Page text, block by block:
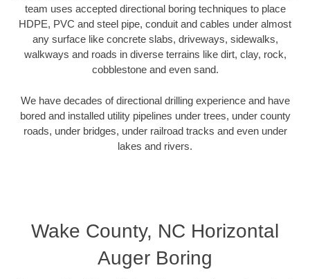
team uses accepted directional boring techniques to place
HDPE, PVC and steel pipe, conduit and cables under almost
any surface like concrete slabs, driveways, sidewalks,
walkways and roads in diverse terrains like dirt, clay, rock,
cobblestone and even sand.
We have decades of directional drilling experience and have
bored and installed utility pipelines under trees, under county
roads, under bridges, under railroad tracks and even under
lakes and rivers.
Wake County, NC Horizontal
Auger Boring